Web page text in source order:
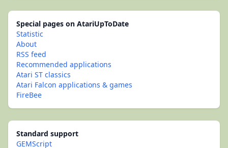
Special pages on AtariUpToDate
Statistic
About
RSS feed
Recommended applications
Atari ST classics
Atari Falcon applications & games
FireBee
Standard support
GEMScript